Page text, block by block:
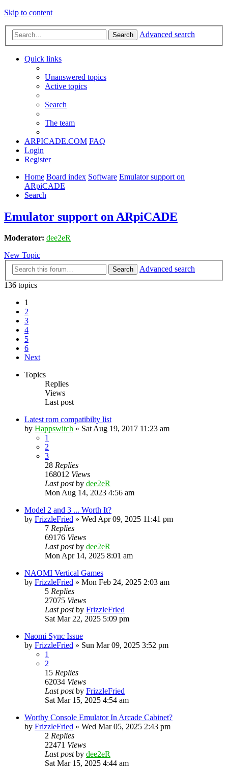
Skip to content
Search Advanced search
Quick links
Unanswered topics
Active topics
Search
The team
ARPICADE.COM FAQ
Login
Register
Home Board index Software Emulator support on
ARpiCADE
Search
Emulator support on ARpiCADE
Moderator: dee2eR
New Topic
Search
Advanced search
136 topics
1
2
3
4
5
6
Next
Topics
Replies
Views
Last post
Latest rom compatibilty list
by Happswitch » Sat Aug 19, 2017 11:23 am
1
2
3
28 Replies
168012 Views
Last postby dee2eR
Mon Aug 14, 2023 4:56 am
Model 2 and 3 ... Worth It?
by FrizzleFried » Wed Apr 09, 2025 11:41 pm
7 Replies
69176 Views
Last postby dee2eR
Mon Apr 14, 2025 8:01 am
NAOMI Vertical Games
by FrizzleFried » Mon Feb 24, 2025 2:03 am
5 Replies
27075 Views
Last postby FrizzleFried
Sat Mar 22, 2025 5:09 pm
Naomi Sync Issue
by FrizzleFried » Sun Mar 09, 2025 3:52 pm
1
2
15 Replies
62034 Views
Last postby FrizzleFried
Sat Mar 15, 2025 4:54 am
Worthy Console Emulator In Arcade Cabinet?
by FrizzleFried » Wed Mar 05, 2025 2:43 pm
2 Replies
22471 Views
Last postby dee2eR
Sat Mar 15, 2025 4:44 am